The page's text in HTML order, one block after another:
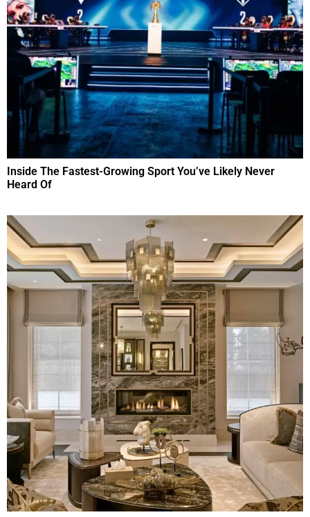
Inside The Fastest-Growing Sport You’ve Likely Never
Heard Of